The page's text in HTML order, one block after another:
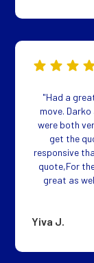
"Had a
move.
were both
get the
responsive
quote,For
great as
Yiva J.